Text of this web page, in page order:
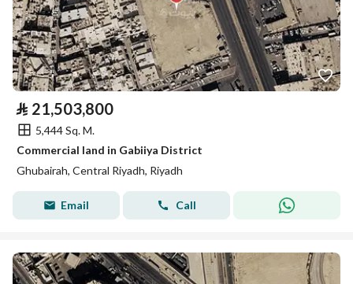
⃁ 21,503,800
5,444 Sq. M.
Commercial land in Gabiiya District
Ghubairah, Central Riyadh, Riyadh
Email Call